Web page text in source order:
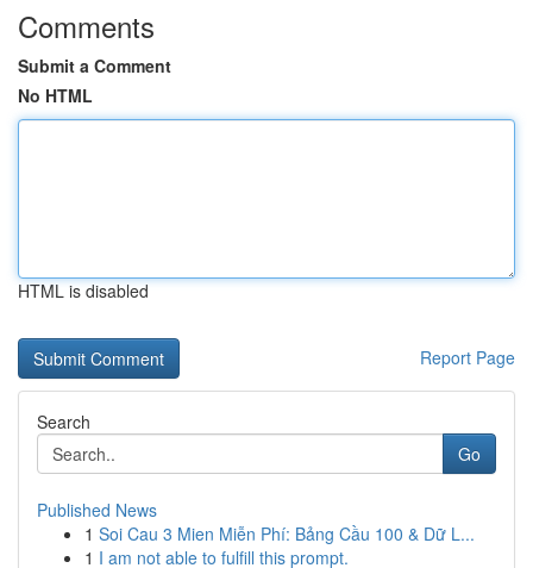
Comments
Submit a Comment
No HTML
HTML is disabled
Report Page
Search
Go
Published News
1 Soi Cau 3 Mien Miễn Phí: Bảng Cầu 100 & Dữ L...
1 I am not able to fulfill this prompt.